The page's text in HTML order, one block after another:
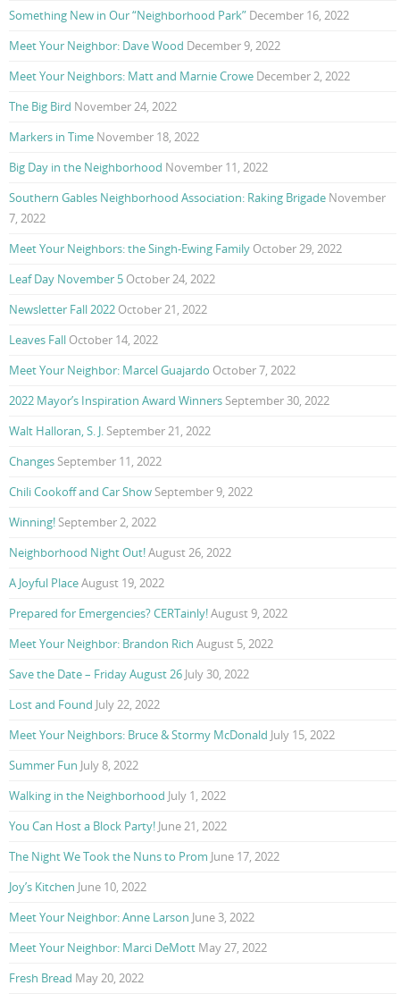
Something New in Our “Neighborhood Park” December 16, 2022
Meet Your Neighbor: Dave Wood December 9, 2022
Meet Your Neighbors: Matt and Marnie Crowe December 2, 2022
The Big Bird November 24, 2022
Markers in Time November 18, 2022
Big Day in the Neighborhood November 11, 2022
Southern Gables Neighborhood Association: Raking Brigade November
7, 2022
Meet Your Neighbors: the Singh-Ewing Family October 29, 2022
Leaf Day November 5 October 24, 2022
Newsletter Fall 2022 October 21, 2022
Leaves Fall October 14, 2022
Meet Your Neighbor: Marcel Guajardo October 7, 2022
2022 Mayor’s Inspiration Award Winners September 30, 2022
Walt Halloran, S. J. September 21, 2022
Changes September 11, 2022
Chili Cookoff and Car Show September 9, 2022
Winning! September 2, 2022
Neighborhood Night Out!August 26, 2022
A Joyful PlaceAugust 19, 2022
Prepared for Emergencies? CERTainly!August 9, 2022
Meet Your Neighbor: Brandon Rich August 5, 2022
Save the Date – Friday August 26 July 30, 2022
Lost and Found July 22, 2022
Meet Your Neighbors: Bruce & Stormy McDonald July 15, 2022
Summer Fun July 8, 2022
Walking in the Neighborhood July 1, 2022
You Can Host a Block Party! June 21, 2022
The Night We Took the Nuns to Prom June 17, 2022
Joy’s Kitchen June 10, 2022
Meet Your Neighbor: Anne Larson June 3, 2022
Meet Your Neighbor: Marci DeMott May 27, 2022
Fresh Bread May 20, 2022